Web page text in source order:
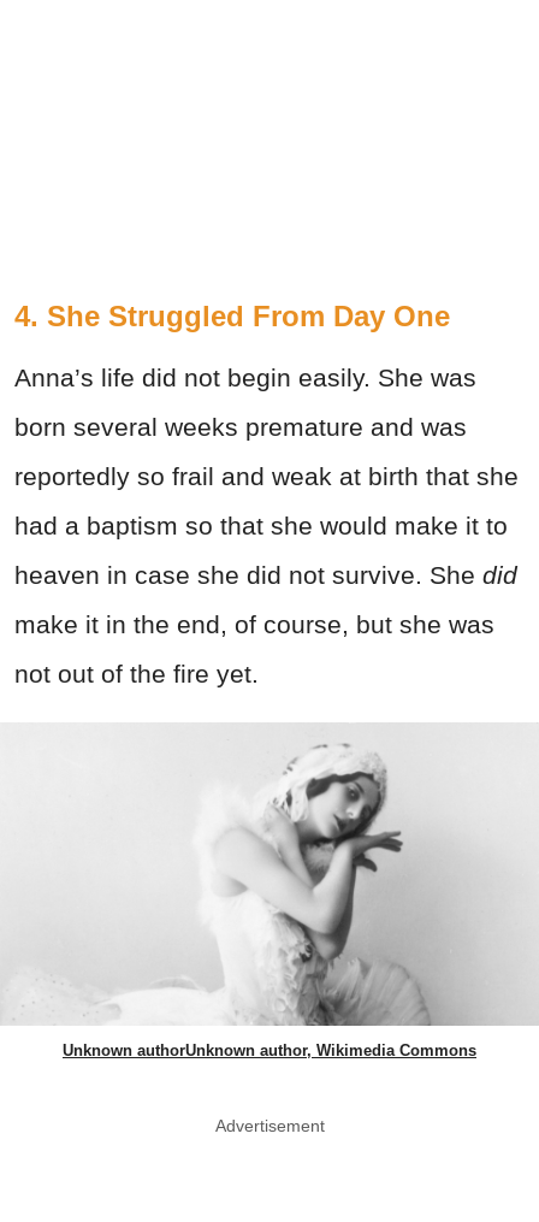
4. She Struggled From Day One
Anna’s life did not begin easily. She was
born several weeks premature and was
reportedly so frail and weak at birth that she
had a baptism so that she would make it to
heaven in case she did not survive. She did
make it in the end, of course, but she was
not out of the fire yet.
Unknown authorUnknown author, Wikimedia Commons
Advertisement